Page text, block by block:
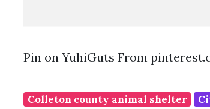
Pin on YuhiGuts From
Colleton county animal shelter